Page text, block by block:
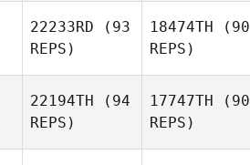
22233RD (93
REPS)
18474TH (90
REPS)
22194TH (94
REPS)
17747TH (90
REPS)